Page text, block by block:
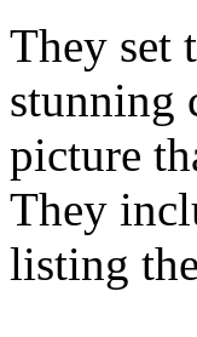
They set
stunning
picture
They
listing